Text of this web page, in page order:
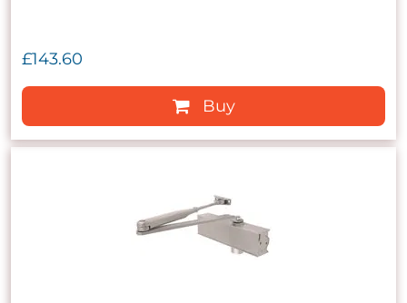
£143.60
Buy